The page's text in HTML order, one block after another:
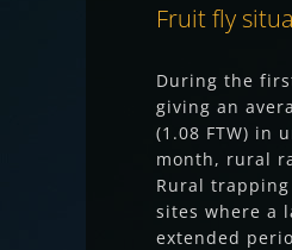
Fruit fly
During the
giving an
(1.08 FTW) in
month, rural
Rural
sites where a
extended